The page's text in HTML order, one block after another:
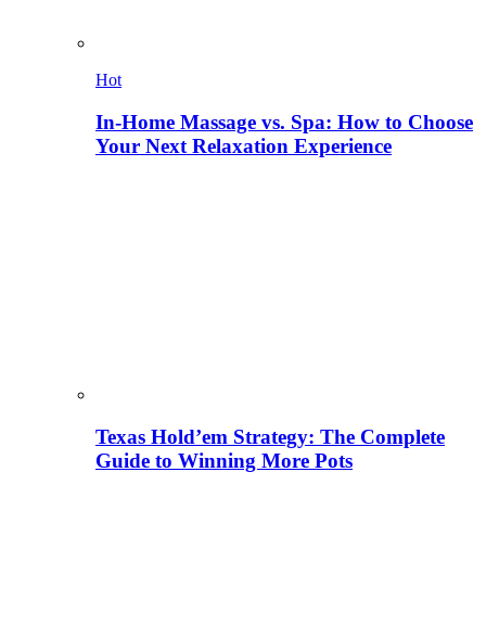
Hot
In-Home Massage vs. Spa: How to Choose
Your Next Relaxation Experience
Texas Hold’em Strategy: The Complete
Guide to Winning More Pots